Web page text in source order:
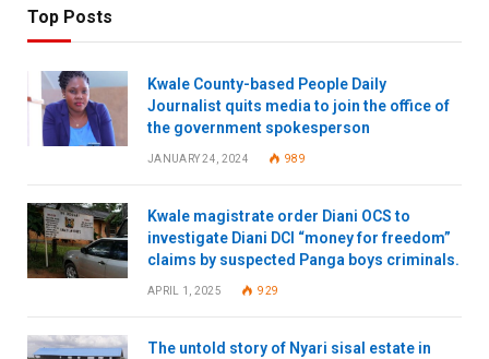
Top Posts
Kwale County-based People Daily
Journalist quits media to join the office of
the government spokesperson
JANUARY 24, 2024 989
Kwale magistrate order Diani OCS to
investigate Diani DCI “money for freedom”
claims by suspected Panga boys criminals.
APRIL 1, 2025 929
The untold story of Nyari sisal estate in